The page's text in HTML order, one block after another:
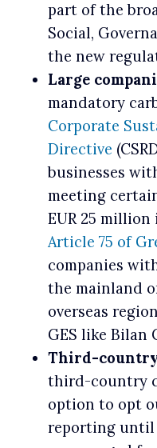
part of the
Social,
the new
Large
mandatory
Corporate
Directive
businesses
meeting
EUR 25
Article 75 of
companies
the mainland
overseas
GES like Bilan
Third-country
third-country
option to opt
reporting until